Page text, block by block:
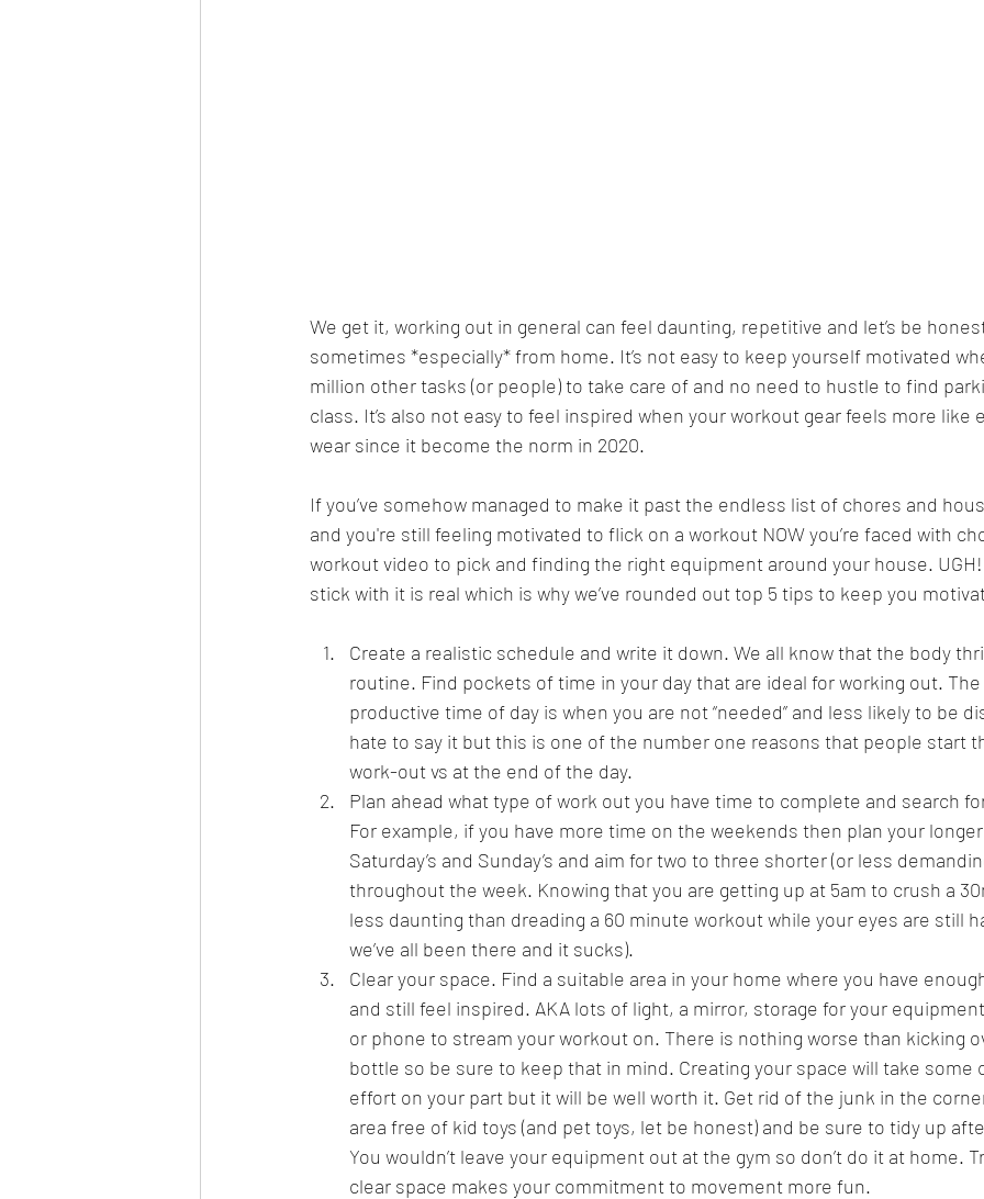
We get it, working out in general can feel daunting, repetitive and let’s be
sometimes *especially* from home. It’s not easy to keep yourself motivated
million other tasks (or people) to take care of and no need to hustle to find
class. It’s also not easy to feel inspired when your workout gear feels more like
wear since it become the norm in 2020.
If you’ve somehow managed to make it past the endless list of chores and
and you're still feeling motivated to flick on a workout NOW you’re faced with
workout video to pick and finding the right equipment around your house.
stick with it is real which is why we’ve rounded out top 5 tips to keep you
Create a realistic schedule and write it down. We all know that the body
routine. Find pockets of time in your day that are ideal for working out.
productive time of day is when you are not “needed” and less likely to be
hate to say it but this is one of the number one reasons that people start
work-out vs at the end of the day.
Plan ahead what type of work out you have time to complete and search
For example, if you have more time on the weekends then plan your
Saturday’s and Sunday’s and aim for two to three shorter (or less
throughout the week. Knowing that you are getting up at 5am to crush a
less daunting than dreading a 60 minute workout while your eyes are still
we’ve all been there and it sucks).
Clear your space. Find a suitable area in your home where you have
and still feel inspired. AKA lots of light, a mirror, storage for your equipment
or phone to stream your workout on. There is nothing worse than kicking
bottle so be sure to keep that in mind. Creating your space will take some
effort on your part but it will be well worth it. Get rid of the junk in the
area free of kid toys (and pet toys, let be honest) and be sure to tidy up
You wouldn’t leave your equipment out at the gym so don’t do it at home.
clear space makes your commitment to movement more fun.